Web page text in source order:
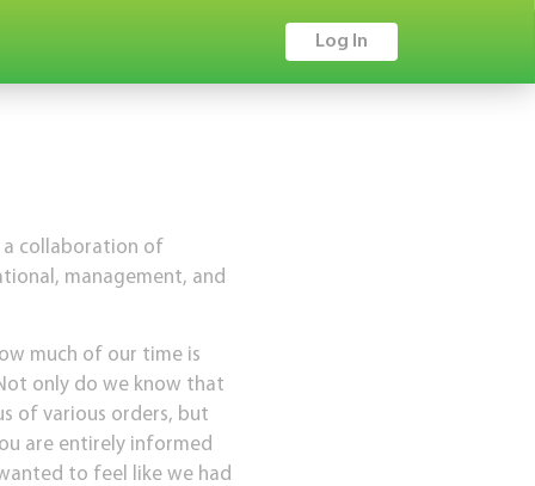
Log In
a collaboration of
management, and
much of our time is
only do we know that
of various orders, but
are entirely informed
to feel like we had